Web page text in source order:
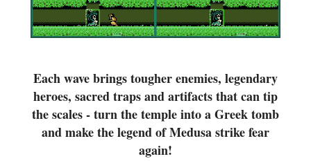
Each wave brings tougher enemies, legendary
heroes, sacred traps and artifacts that can tip
the scales - turn the temple into a Greek tomb
and make the legend of Medusa strike fear
again!